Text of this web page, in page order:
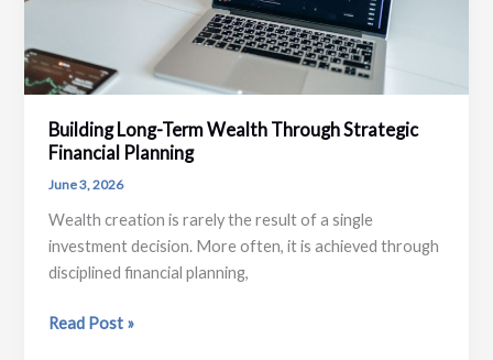
Building Long-Term Wealth Through Strategic
Financial Planning
June 3, 2026
Wealth creation is rarely the result of a single
investment decision. More often, it is achieved through
disciplined financial planning,
Building
Read Post »